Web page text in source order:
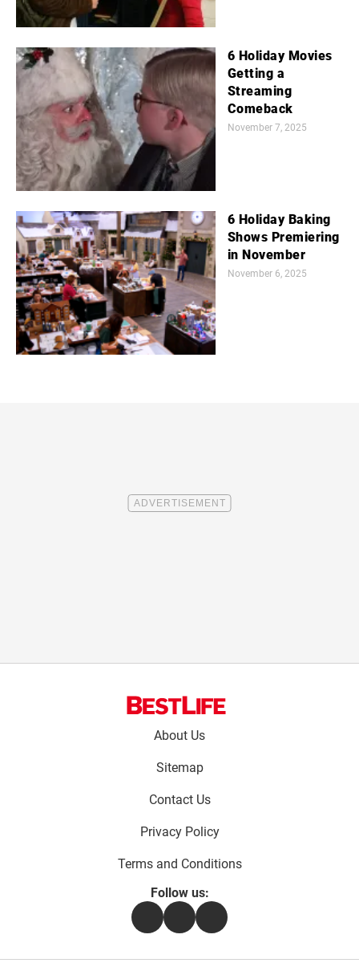
6 Holiday Movies
Getting a
Streaming
Comeback
November 7, 2025
6 Holiday Baking
Shows Premiering
in November
November 6, 2025
About Us
Sitemap
Contact Us
Privacy Policy
Terms and Conditions
Follow us:
FacebookInstagramFlipboard